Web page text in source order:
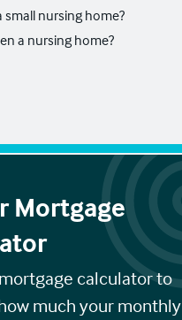
small nursing home?
a nursing home?
Mortgage
calculator to
much your monthly